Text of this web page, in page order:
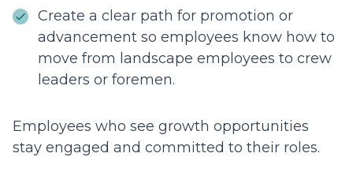
Create a clear path for promotion or
advancement so employees know how to
move from landscape employees to crew
leaders or foremen.
Employees who see growth opportunities
stay engaged and committed to their roles.